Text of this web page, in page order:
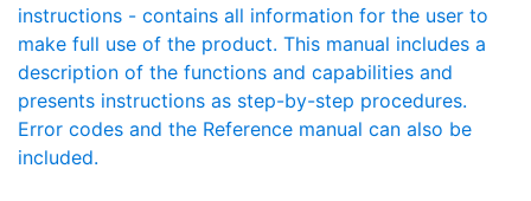
instructions - contains all information for the user to
make full use of the product. This manual includes a
description of the functions and capabilities and
presents instructions as step-by-step procedures.
Error codes and the Reference manual can also be
included.